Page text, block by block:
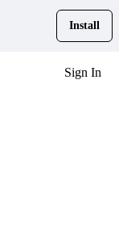
Install
Sign In